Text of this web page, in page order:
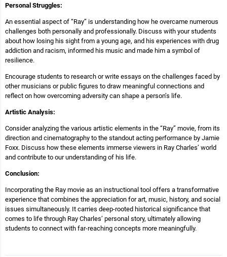
Personal Struggles:
An essential aspect of “Ray” is understanding how he overcame numerous
challenges both personally and professionally. Discuss with your students
about how losing his sight from a young age, and his experiences with drug
addiction and racism, informed his music and made him a symbol of
resilience.
Encourage students to research or write essays on the challenges faced by
other musicians or public figures to draw meaningful connections and
reflect on how overcoming adversity can shape a person’s life.
Artistic Analysis:
Consider analyzing the various artistic elements in the “Ray” movie, from its
direction and cinematography to the standout acting performance by Jamie
Foxx. Discuss how these elements immerse viewers in Ray Charles’ world
and contribute to our understanding of his life.
Conclusion:
Incorporating the Ray movie as an instructional tool offers a transformative
experience that combines the appreciation for art, music, history, and social
issues simultaneously. It carries deep-rooted historical significance that
comes to life through Ray Charles’ personal story, ultimately allowing
students to connect with far-reaching concepts more meaningfully.